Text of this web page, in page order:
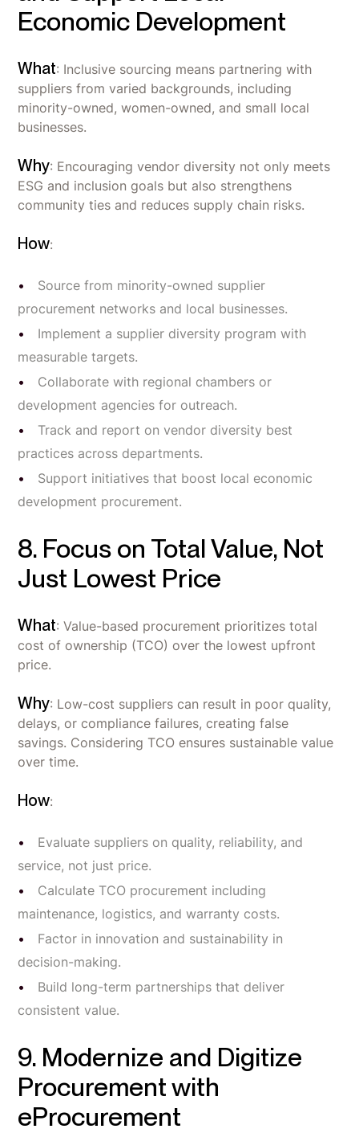
Economic Development
What: Inclusive sourcing means partnering with
suppliers from varied backgrounds, including
minority-owned, women-owned, and small local
businesses.
Why: Encouraging vendor diversity not only meets
ESG and inclusion goals but also strengthens
community ties and reduces supply chain risks.
How:
Source from minority-owned supplier
procurement networks and local businesses.
Implement a supplier diversity program with
measurable targets.
Collaborate with regional chambers or
development agencies for outreach.
Track and report on vendor diversity best
practices across departments.
Support initiatives that boost local economic
development procurement.
8. Focus on Total Value, Not
Just Lowest Price
What: Value-based procurement prioritizes total
cost of ownership (TCO) over the lowest upfront
price.
Why: Low-cost suppliers can result in poor quality,
delays, or compliance failures, creating false
savings. Considering TCO ensures sustainable value
over time.
How:
Evaluate suppliers on quality, reliability, and
service, not just price.
Calculate TCO procurement including
maintenance, logistics, and warranty costs.
Factor in innovation and sustainability in
decision-making.
Build long-term partnerships that deliver
consistent value.
9. Modernize and Digitize
Procurement with
eProcurement